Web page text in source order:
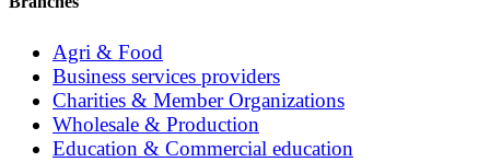
Agri & Food
Business services providers
Charities & Member Organizations
Wholesale & Production
Education & Commercial education